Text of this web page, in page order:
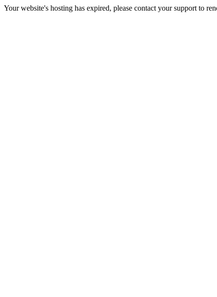
Your website's hosting has expired, please contact your support to